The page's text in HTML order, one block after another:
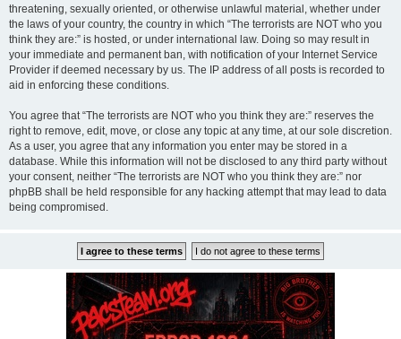
threatening, sexually oriented, or otherwise unlawful material, whether under
the laws of your country, the country in which “The terrorists are NOT who you
think they are:” is hosted, or under international law. Doing so may result in
your immediate and permanent ban, with notification of your Internet Service
Provider if deemed necessary by us. The IP address of all posts is recorded to
aid in enforcing these conditions.
You agree that “The terrorists are NOT who you think they are:” reserves the
right to remove, edit, move, or close any topic at any time, at our sole discretion.
As a user, you agree that any information you enter may be stored in a
database. While this information will not be disclosed to any third party without
your consent, neither “The terrorists are NOT who you think they are:” nor
phpBB shall be held responsible for any hacking attempt that may lead to data
being compromised.